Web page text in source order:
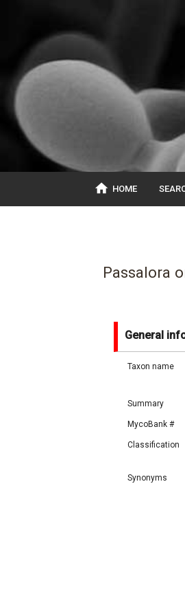
home HOME
Passalora
General
Taxon name
Summary
MycoBank #
Classification
Synonyms